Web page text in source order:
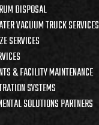
DISPOSAL
VACUUM TRUCK SERVICES
SERVICES
& FACILITY MAINTENANCE
SYSTEMS
SOLUTIONS PARTNERS